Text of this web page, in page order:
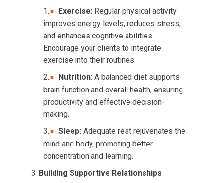
Exercise: Regular physical activity
improves energy levels, reduces stress,
and enhances cognitive abilities.
Encourage your clients to integrate
exercise into their routines.
Nutrition: A balanced diet supports
brain function and overall health, ensuring
productivity and effective decision-
making.
Sleep: Adequate rest rejuvenates the
mind and body, promoting better
concentration and learning.
Building Supportive Relationships